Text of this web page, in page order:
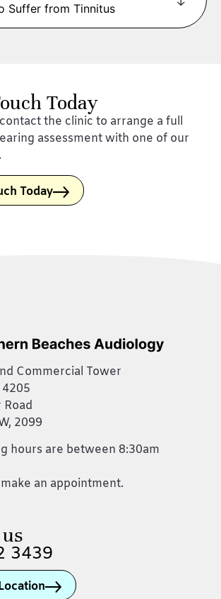
Suffer from Tinnitus
Today
the clinic to arrange a full
assessment with one of our
Today
Commercial Tower
4205
2099
hours are between 8:30am
an appointment.
3439